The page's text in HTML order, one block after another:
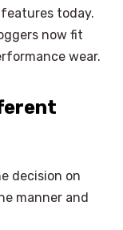
today.
now fit
wear.
decision on
manner and